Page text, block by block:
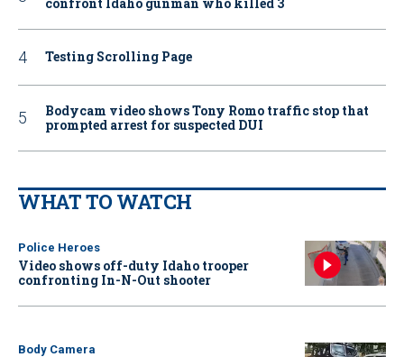
Testing Scrolling Page
Bodycam video shows Tony Romo traffic stop that
prompted arrest for suspected DUI
WHAT TO WATCH
Police Heroes
Video shows off-duty Idaho trooper
confronting In-N-Out shooter
Body Camera